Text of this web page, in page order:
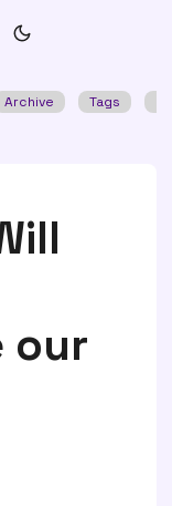
Archive Tags
our